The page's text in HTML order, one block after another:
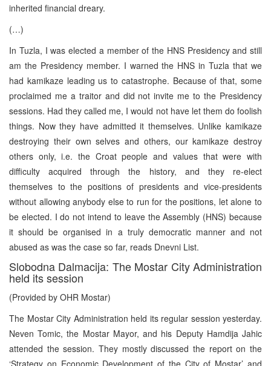
inherited financial dreary.
(…)
In Tuzla, I was elected a member of the HNS Presidency and still
am the Presidency member. I warned the HNS in Tuzla that we
had kamikaze leading us to catastrophe. Because of that, some
proclaimed me a traitor and did not invite me to the Presidency
sessions. Had they called me, I would not have let them do foolish
things. Now they have admitted it themselves. Unlike kamikaze
destroying their own selves and others, our kamikaze destroy
others only, i.e. the Croat people and values that were with
difficulty acquired through the history, and they re-elect
themselves to the positions of presidents and vice-presidents
without allowing anybody else to run for the positions, let alone to
be elected. I do not intend to leave the Assembly (HNS) because
it should be organised in a truly democratic manner and not
abused as was the case so far, reads Dnevni List.
Slobodna Dalmacija: The Mostar City Administration
held its session
(Provided by OHR Mostar)
The Mostar City Administration held its regular session yesterday.
Neven Tomic, the Mostar Mayor, and his Deputy Hamdija Jahic
attended the session. They mostly discussed the report on the
‘Strategy on Economic Development of the City of Mostar’ and